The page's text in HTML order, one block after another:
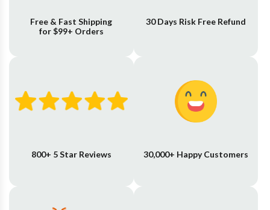
Free & Fast Shipping
for $99+ Orders
30 Days Risk Free Refund
800+ 5 Star Reviews 30,000+ Happy Customers